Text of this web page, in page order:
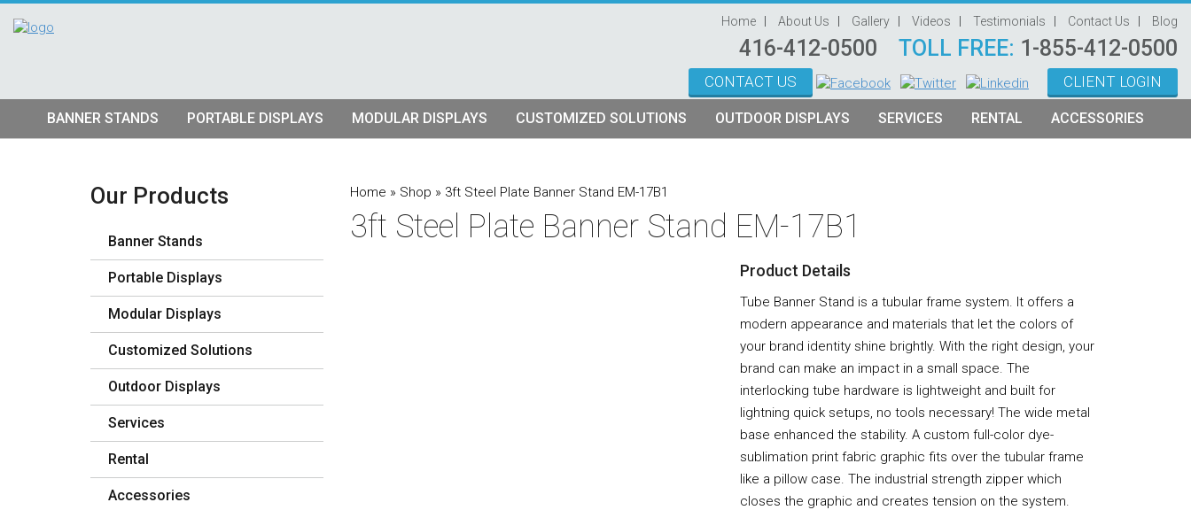
Home About Us Gallery Videos Testimonials Contact Us Blog
416-412-0500 TOLL FREE: 1-855-412-0500
CONTACT US CLIENT LOGIN
BANNER STANDS
Retractable Banner Stands
PORTABLE DISPLAYS
Tension Fabric Pop Up
Table Top Displays
Lightboxes
MODULAR DISPLAYS
Truss Displays Custom Modular Truss Displays
Modular Kits
CUSTOMIZED SOLUTIONS OUTDOOR DISPLAYS SERVICES RENTAL ACCESSORIES
Furniture
Table Throws
Display Lighting
Flooring
Miscellaneous Items
Our Products
Banner Stands
Portable Displays
Modular Displays
Customized Solutions
Outdoor Displays
Services
Rental
Accessories
Home » Shop » 3ft Steel Plate Banner Stand EM-17B1
3ft Steel Plate Banner Stand EM-17B1
Product Details
Tube Banner Stand is a tubular frame system. It offers a
modern appearance and materials that let the colors of
your brand identity shine brightly. With the right design, your
brand can make an impact in a small space. The
interlocking tube hardware is lightweight and built for
lightning quick setups, no tools necessary! The wide metal
base enhanced the stability. A custom full-color dye-
sublimation print fabric graphic fits over the tubular frame
like a pillow case. The industrial strength zipper which
closes the graphic and creates tension on the system.